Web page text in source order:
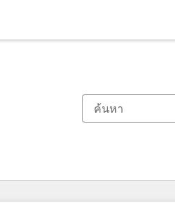
หน้า หน้า หน้า หน้า หน้า หน้า หน้า